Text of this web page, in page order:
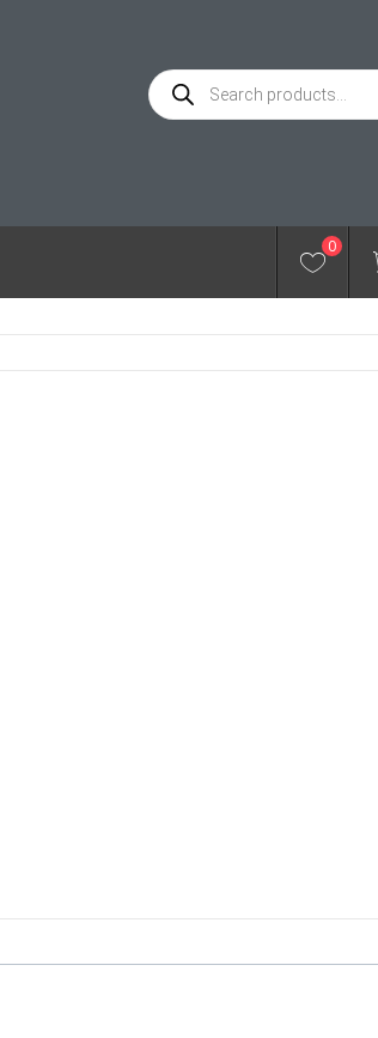
Products
search
0